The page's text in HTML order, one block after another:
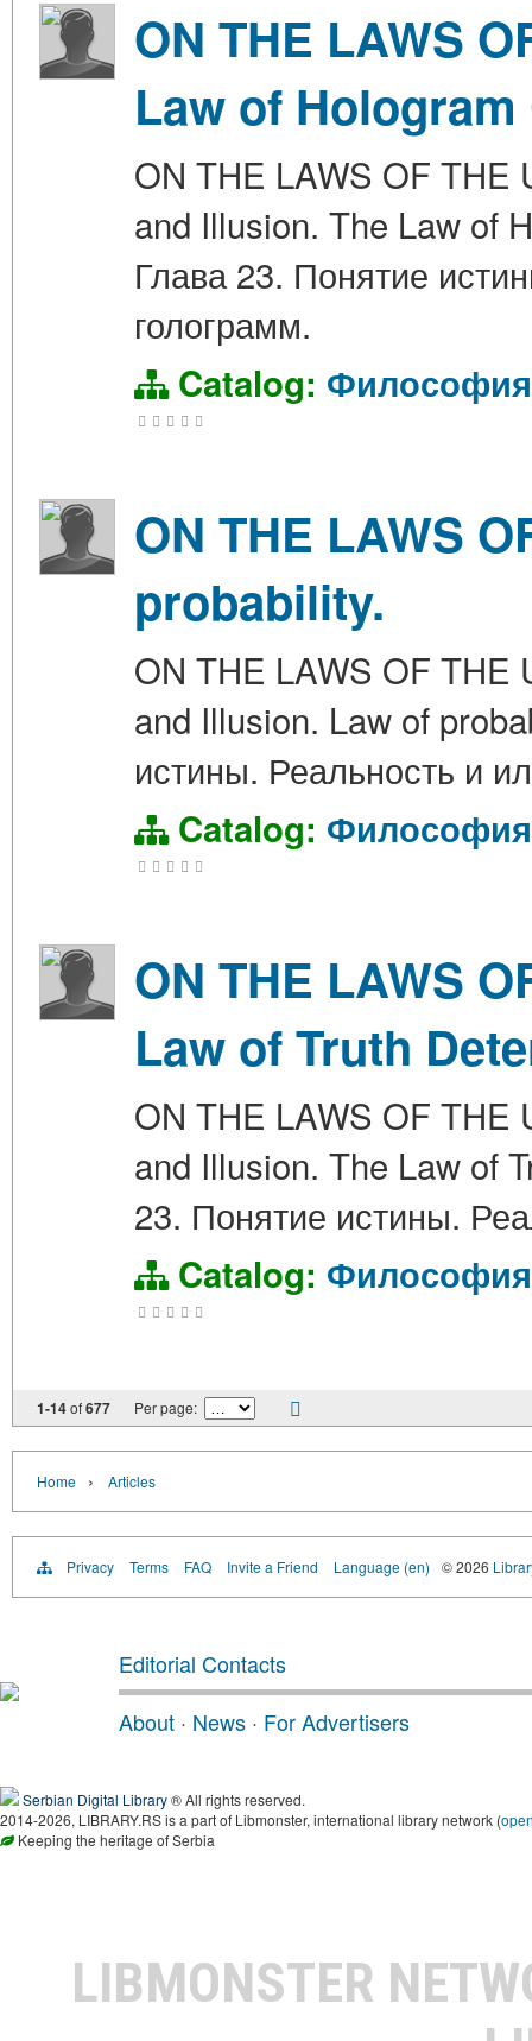
ON THE LAWS
Law of
ON THE LAWS OF THE
and Illusion. The Law
Глава 23. Понятие
голограмм.
Catalog: Философия
ON THE LAWS
probability.
ON THE LAWS OF THE
and Illusion. Law of
истины. Реальность и
Catalog: Философия
ON THE LAWS
Law of Truth
ON THE LAWS OF THE
and Illusion. The Law
23. Понятие истины.
Catalog: Философия
1-14of677 Per page:
Home › Articles
Privacy Terms FAQ Invite a Friend Language (en) © 2026
Editorial Contacts
About · News · For Advertisers
Serbian Digital Library® All rights reserved.
2014-2026, LIBRARY.RS is a part of Libmonster, international library network (
Keeping the heritage of Serbia
LIBMONSTER